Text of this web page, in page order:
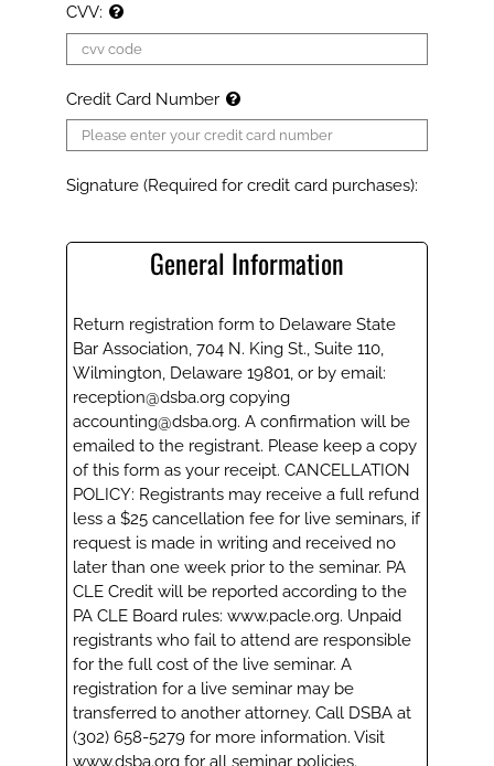
CVV:
Credit Card Number
Signature (Required for credit card purchases):
General Information
Return registration form to Delaware State
Bar Association, 704 N. King St., Suite 110,
Wilmington, Delaware 19801, or by email:
reception@dsba.org copying
accounting@dsba.org. A confirmation will be
emailed to the registrant. Please keep a copy
of this form as your receipt. CANCELLATION
POLICY: Registrants may receive a full refund
less a $25 cancellation fee for live seminars, if
request is made in writing and received no
later than one week prior to the seminar. PA
CLE Credit will be reported according to the
PA CLE Board rules: www.pacle.org. Unpaid
registrants who fail to attend are responsible
for the full cost of the live seminar. A
registration for a live seminar may be
transferred to another attorney. Call DSBA at
(302) 658-5279 for more information. Visit
www.dsba.org for all seminar policies.